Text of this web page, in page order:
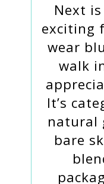
Next
exciting
wear
walk
It’s
natural
bare